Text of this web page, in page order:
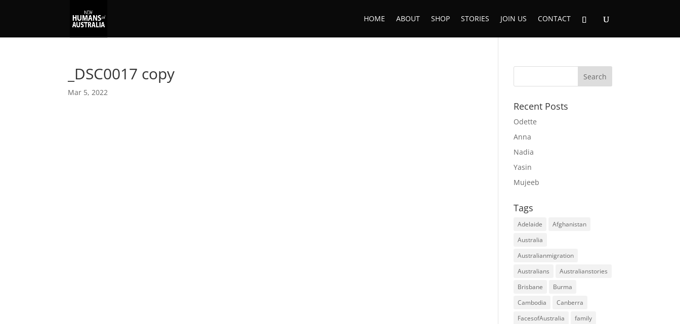
HOME ABOUT SHOP STORIES JOIN US CONTACT
_DSC0017 copy
Mar 5, 2022
Recent Posts
Odette
Anna
Nadia
Yasin
Mujeeb
Tags
Adelaide
Afghanistan
Australia
Australianmigration
Australians
Australianstories
Brisbane
Burma
Cambodia
Canberra
FacesofAustralia
family